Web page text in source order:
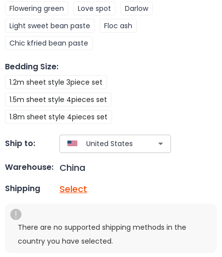
Flowering green Love spot
Darlow
Light sweet bean paste
Floc ash
Chic kfried bean paste
Bedding Size:
1.2m sheet style 3piece set
1.5m sheet style 4pieces set
1.8m sheet style 4pieces set
Ship to:
Warehouse: China
Shipping Select
There are no supported shipping methods in the
country you have selected.